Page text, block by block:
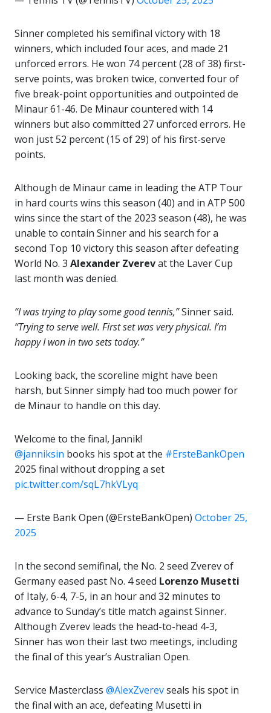
Sinner completed his semifinal victory with 18
winners, which included four aces, and made 21
unforced errors. He won 74 percent (28 of 38) first-
serve points, was broken twice, converted four of
five break-point opportunities and outpointed de
Minaur 61-46. De Minaur countered with 14
winners but also committed 27 unforced errors. He
won just 52 percent (15 of 29) of his first-serve
points.
Although de Minaur came in leading the ATP Tour
in hard courts wins this season (40) and in ATP 500
wins since the start of the 2023 season (48), he was
unable to contain Sinner and his search for a
second Top 10 victory this season after defeating
World No. 3 Alexander Zverevat the Laver Cup
last month was denied.
“I was trying to play some good tennis,”Sinner said.
“Trying to serve well. First set was very physical. I’m
happy I won in two sets today.”
Looking back, the scoreline might have been
harsh, but Sinner simply had too much power for
de Minaur to handle on this day.
Welcome to the final, Jannik!
@janniksin books his spot at the #ErsteBankOpen
2025 final without dropping a set
pic.twitter.com/sqL7hkVLyq
— Erste Bank Open (@ErsteBankOpen) October 25,
2025
In the second semifinal, the No. 2 seed Zverev of
Germany eased past No. 4 seed Lorenzo Musetti
of Italy, 6-4, 7-5, in an hour and 32 minutes to
advance to Sunday’s title match against Sinner.
Although Zverev leads the head-to-head 4-3,
Sinner has won their last two meetings, including
the final of this year’s Australian Open.
Service Masterclass @AlexZverevseals his spot in
the final with an ace, defeating Musetti in